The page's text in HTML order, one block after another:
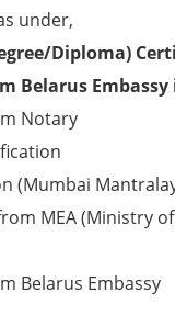
under,
Diploma)
Belarus Embassy
Notary
(Mumbai
MEA (Ministry
Belarus Embassy